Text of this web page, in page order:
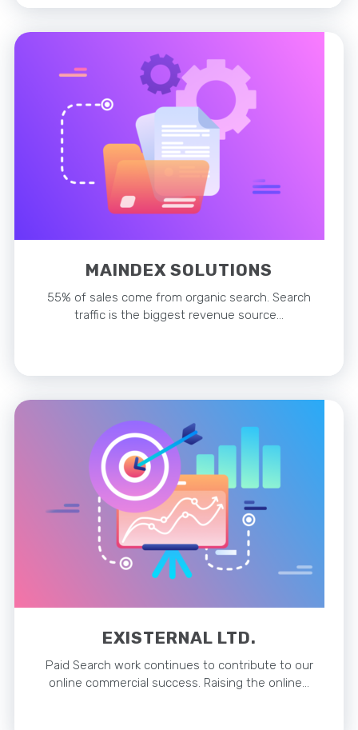
MAINDEX SOLUTIONS
55% of sales come from organic search. Search
traffic is the biggest revenue source…
EXISTERNAL LTD.
Paid Search work continues to contribute to our
online commercial success. Raising the online…